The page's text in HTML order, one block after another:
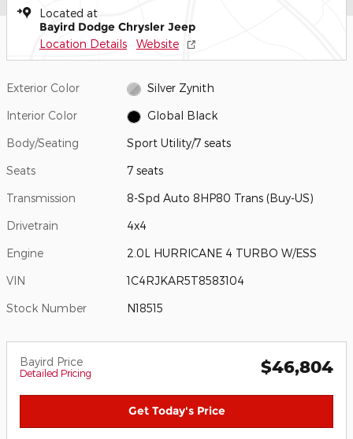
Located at
Bayird Dodge Chrysler Jeep
Location Details Website
Exterior Color Silver Zynith
Interior Color Global Black
Body/Seating Sport Utility/7 seats
Seats 7 seats
Transmission 8-Spd Auto 8HP80 Trans (Buy-US)
Drivetrain 4x4
Engine 2.0L HURRICANE 4 TURBO W/ESS
VIN 1C4RJKAR5T8583104
Stock Number N18515
Bayird Price
Detailed Pricing $46,804
Get Today's Price